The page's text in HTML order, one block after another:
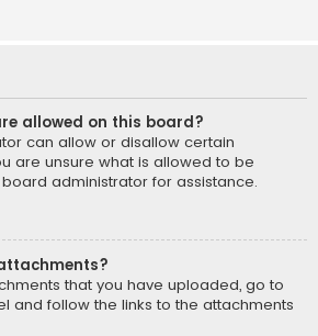
allowed on this board?
can allow or disallow certain
are unsure what is allowed to be
administrator for assistance.
that you have uploaded, go to
and follow the links to the attachments